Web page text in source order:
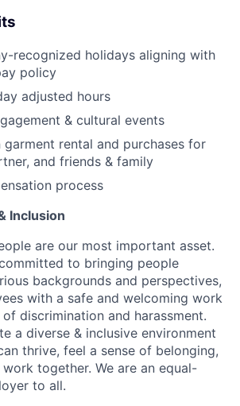
recognized holidays aligning with
policy
adjusted hours
& cultural events
garment rental and purchases for
and friends & family
process
Inclusion
are our most important asset.
to bringing people
backgrounds and perspectives,
with a safe and welcoming work
discrimination and harassment.
a diverse & inclusive environment
thrive, feel a sense of belonging,
together. We are an equal-
to all.